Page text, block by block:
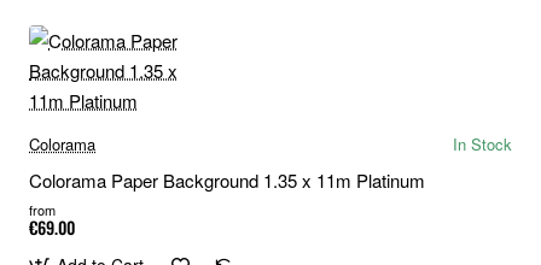
Colorama In Stock
Colorama Paper Background 1.35 x 11m Platinum
from
€69.00